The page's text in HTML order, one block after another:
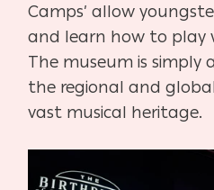
Camps’ allow
and learn how to play
The museum is simply
the regional and
vast musical heritage.